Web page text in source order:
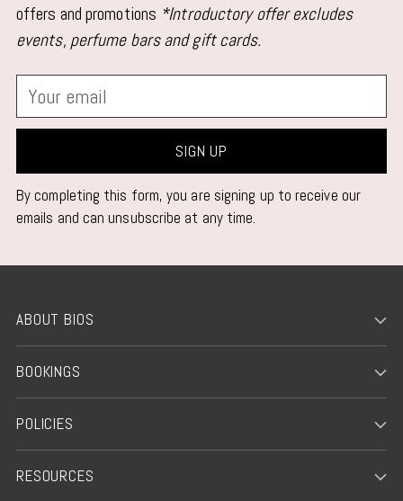
offers and promotions *Introductory offer excludes
events, perfume bars and gift cards.
Your
email
SIGN UP
By completing this form, you are signing up to receive our
emails and can unsubscribe at any time.
ABOUT BIOS
BOOKINGS
POLICIES
RESOURCES